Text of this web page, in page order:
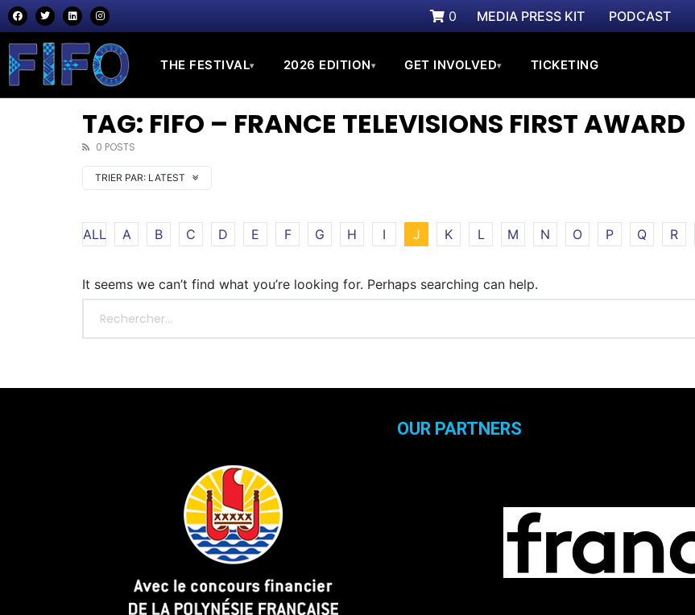
0 MEDIA PRESS KIT PODCAST
THE FESTIVAL▾ 2026 EDITION▾ GET INVOLVED▾ TICKETING
TAG: FIFO – FRANCE TELEVISIONS FIRST AWARD
0 POSTS
TRIER PAR: LATEST
ALL A B C D E F G H I J K L M N O P Q R
It seems we can’t find what you’re looking for. Perhaps searching can help.
OUR PARTNERS